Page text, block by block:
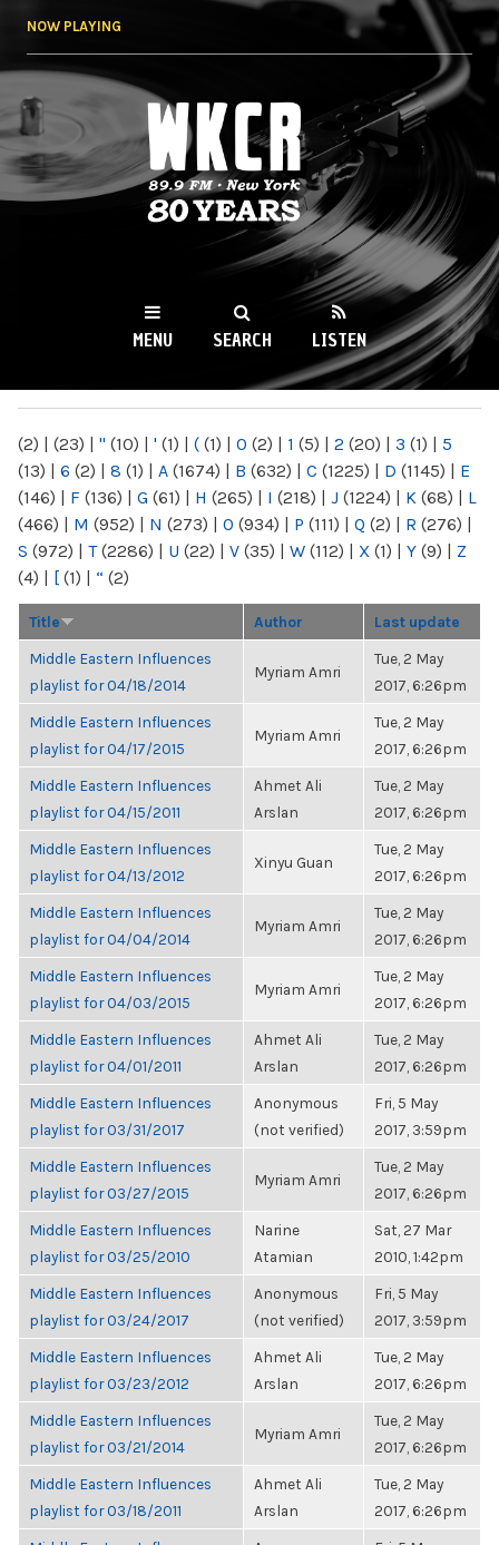
NOW PLAYING
WKCR 89.9FM
NY
MENU SEARCH LISTEN
(2) | (23) | " (10) | ' (1) | ( (1) | 0 (2) | 1 (5) | 2 (20) | 3 (1) | 5
(13) | 6 (2) | 8 (1) | A (1674) | B (632) | C (1225) | D (1145) | E
(146) | F (136) | G (61) | H (265) | I (218) | J (1224) | K (68) | L
(466) | M (952) | N (273) | O (934) | P (111) | Q (2) | R (276) |
S (972) | T(2286) | U (22) | V (35) | W (112) | X (1) | Y (9) | Z
(4) | [ (1) | “ (2)
Title Author Last update
Middle Eastern Influences
playlist for 04/18/2014
Myriam Amri
Tue, 2 May
2017, 6:26pm
Middle Eastern Influences
playlist for 04/17/2015
Myriam Amri
Tue, 2 May
2017, 6:26pm
Middle Eastern Influences
playlist for 04/15/2011
Ahmet Ali
Arslan
Tue, 2 May
2017, 6:26pm
Middle Eastern Influences
playlist for 04/13/2012
Xinyu Guan
Tue, 2 May
2017, 6:26pm
Middle Eastern Influences
playlist for 04/04/2014
Myriam Amri
Tue, 2 May
2017, 6:26pm
Middle Eastern Influences
playlist for 04/03/2015
Myriam Amri
Tue, 2 May
2017, 6:26pm
Middle Eastern Influences
playlist for 04/01/2011
Ahmet Ali
Arslan
Tue, 2 May
2017, 6:26pm
Middle Eastern Influences
playlist for 03/31/2017
Anonymous
(not verified)
Fri, 5 May
2017, 3:59pm
Middle Eastern Influences
playlist for 03/27/2015
Myriam Amri
Tue, 2 May
2017, 6:26pm
Middle Eastern Influences
playlist for 03/25/2010
Narine
Atamian
Sat, 27 Mar
2010, 1:42pm
Middle Eastern Influences
playlist for 03/24/2017
Anonymous
(not verified)
Fri, 5 May
2017, 3:59pm
Middle Eastern Influences
playlist for 03/23/2012
Ahmet Ali
Arslan
Tue, 2 May
2017, 6:26pm
Middle Eastern Influences
playlist for 03/21/2014
Myriam Amri
Tue, 2 May
2017, 6:26pm
Middle Eastern Influences
playlist for 03/18/2011
Ahmet Ali
Arslan
Tue, 2 May
2017, 6:26pm